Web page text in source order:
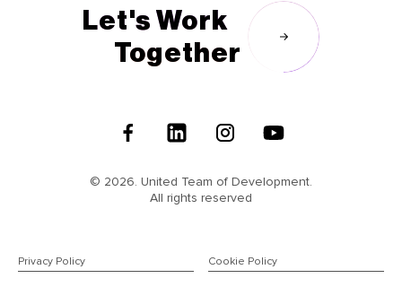
Let's Work
Together
Follow
© 2026. United Team of Development.
All rights reserved
Privacy Policy Cookie Policy